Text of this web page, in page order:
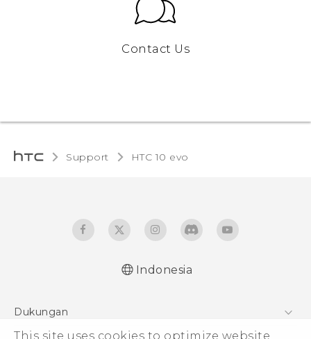
This site uses cookies to optimize website
Contact Us
Support HTC 10 evo‎
Indonesia
Dukungan
Pusat Dukungan